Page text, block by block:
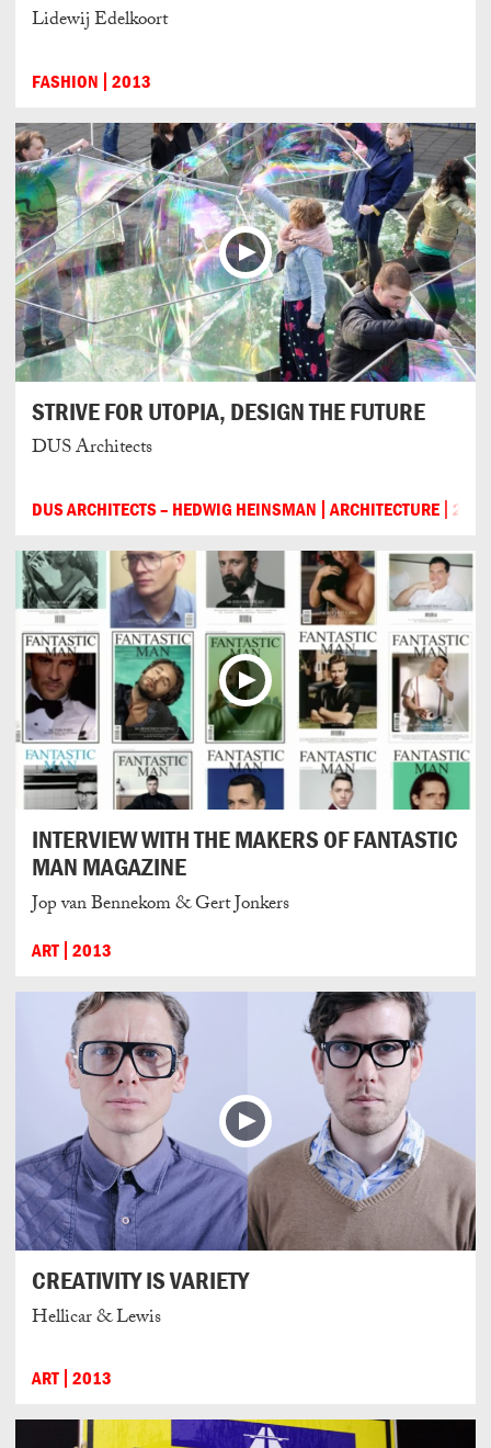
Lidewij Edelkoort
FASHION 2013
STRIVE FOR UTOPIA, DESIGN THE FUTURE
DUS Architects
DUS ARCHITECTS – HEDWIG HEINSMAN ARCHITECTURE 2013
INTERVIEW WITH THE MAKERS OF FANTASTIC
MAN MAGAZINE
Jop van Bennekom & Gert Jonkers
ART 2013
CREATIVITY IS VARIETY
Hellicar & Lewis
ART 2013